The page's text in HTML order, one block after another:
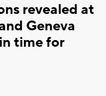
revealed at
Geneva
time for